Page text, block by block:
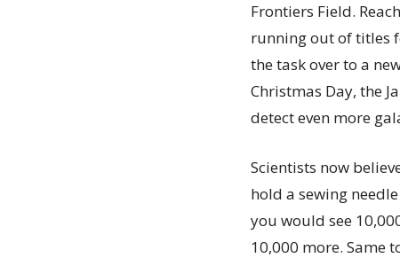
Frontiers Field.
running out of titles
the task over to a
Christmas Day, the
detect even more
Scientists now
hold a sewing
you would see
10,000 more. Same